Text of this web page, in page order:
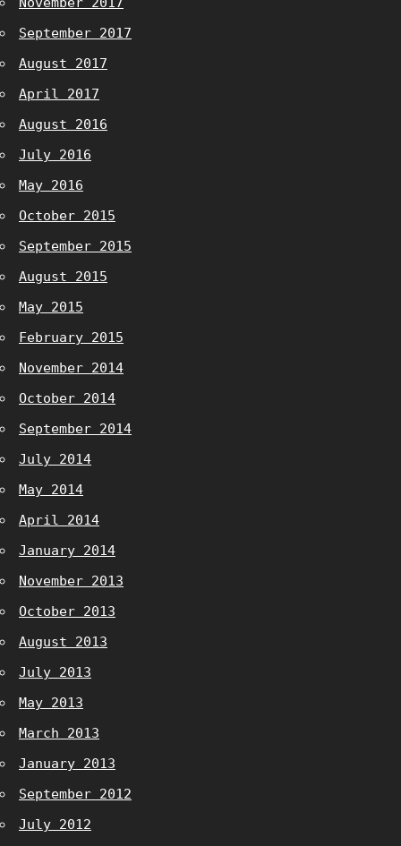
September 2017
August 2017
April 2017
August 2016
July 2016
May 2016
October 2015
September 2015
August 2015
May 2015
February 2015
November 2014
October 2014
September 2014
July 2014
May 2014
April 2014
January 2014
November 2013
October 2013
August 2013
July 2013
May 2013
March 2013
January 2013
September 2012
July 2012